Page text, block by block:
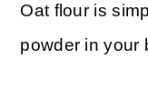
Oat flour is
powder in your